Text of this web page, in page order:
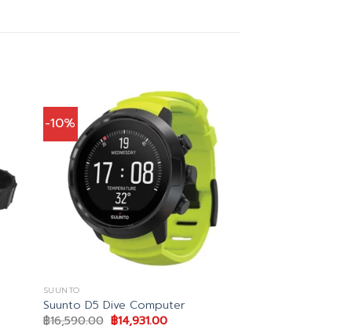
-10%
SUUNTO
Suunto D5 Dive Computer
฿16,590.00 Original
฿14,931.00Current